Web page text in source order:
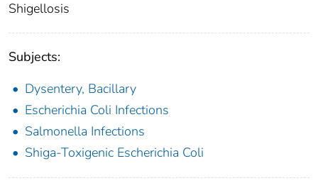
Shigellosis
Subjects:
Dysentery, Bacillary
Escherichia Coli Infections
Salmonella Infections
Shiga-Toxigenic Escherichia Coli